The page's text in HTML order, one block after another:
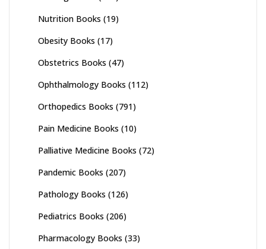
Nutrition Books (19)
Obesity Books (17)
Obstetrics Books (47)
Ophthalmology Books (112)
Orthopedics Books (791)
Pain Medicine Books (10)
Palliative Medicine Books (72)
Pandemic Books (207)
Pathology Books (126)
Pediatrics Books (206)
Pharmacology Books (33)